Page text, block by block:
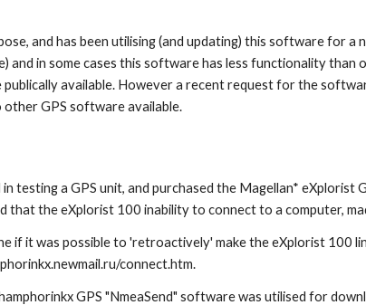
and has been utilising (and updating) this software for
in some cases this software has less functionality
available. However a recent request for the
GPS software available.
testing a GPS unit, and purchased the Magellan*
that the eXplorist 100 inability to connect to a computer,
if it was possible to 'retroactively' make the eXplorist 100
connect.htm.
GPS "NmeaSend" software was utilised for